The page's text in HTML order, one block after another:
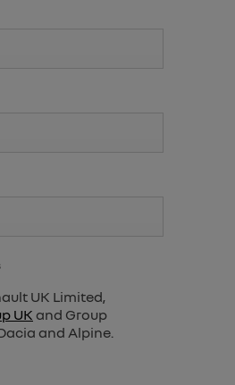
UK Limited,
UK and Group
and Alpine.